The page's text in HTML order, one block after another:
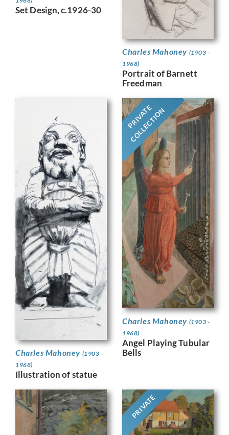
Set Design, c.1926-30
Charles Mahoney (1903 -
1968)
Portrait of Barnett
Freedman
Charles Mahoney (1903 -
1968)
Illustration of statue
PRIVATE
COLLECTION
Charles Mahoney (1903 -
1968)
Angel Playing Tubular
Bells
PRIVATE